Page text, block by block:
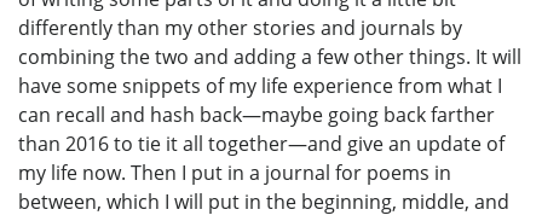
differently than my other stories and journals by
combining the two and adding a few other things. It will
have some snippets of my life experience from what I
can recall and hash back—maybe going back farther
than 2016 to tie it all together—and give an update of
my life now. Then I put in a journal for poems in
between, which I will put in the beginning, middle, and